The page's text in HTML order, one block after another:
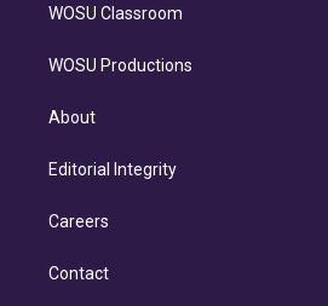
WOSU Classroom
WOSU Productions
About
Editorial Integrity
Careers
Contact